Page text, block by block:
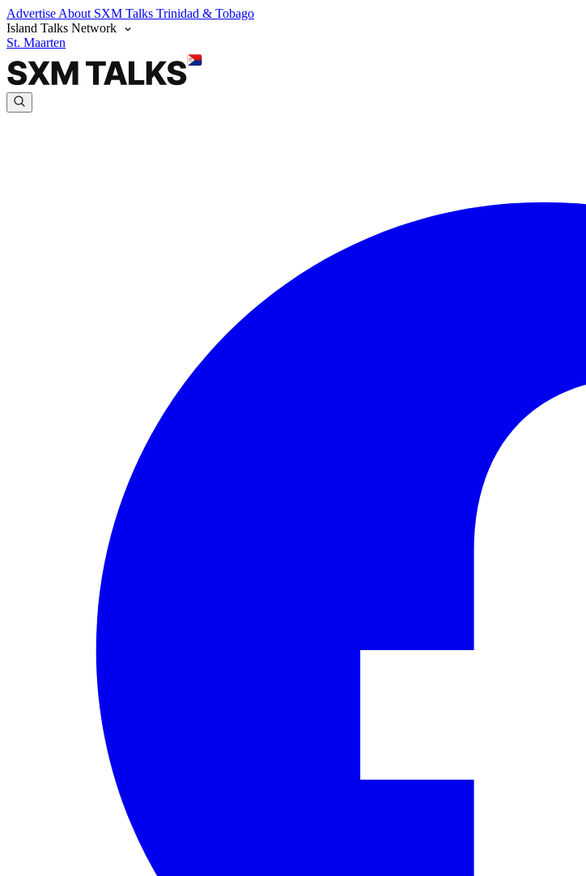
Advertise About SXM Talks Trinidad & Tobago
Island Talks Network
St. Maarten